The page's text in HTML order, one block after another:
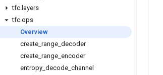
tfc. layers
tfc.ops
Overview
create range decoder
create range encoder
entropy decode channel